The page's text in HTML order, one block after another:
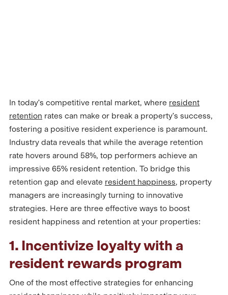
In today's competitive rental market, where resident
retention rates can make or break a property's success,
fostering a positive resident experience is paramount.
Industry data reveals that while the average retention
rate hovers around 58%, top performers achieve an
impressive 65% resident retention. To bridge this
retention gap and elevate resident happiness, property
managers are increasingly turning to innovative
strategies. Here are three effective ways to boost
resident happiness and retention at your properties:
1. Incentivize loyalty with a
resident rewards program
One of the most effective strategies for enhancing